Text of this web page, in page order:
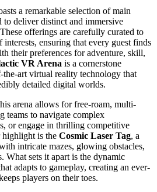
a remarkable selection of main
to deliver distinct and immersive
offerings are carefully curated to
interests, ensuring that every guest finds
their preferences for adventure, skill,
VR Arena is a cornerstone
the-art virtual reality technology that
detailed digital worlds.
arena allows for free-roam, multi-
teams to navigate complex
or engage in thrilling competitive
highlight is the Cosmic Laser Tag, a
intricate mazes, glowing obstacles,
What sets it apart is the dynamic
adapts to gameplay, creating an ever-
players on their toes.